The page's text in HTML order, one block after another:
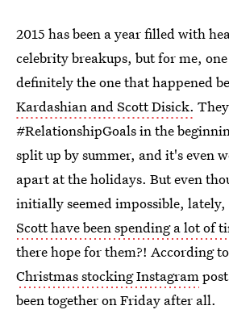
2015 has been a year filled with
celebrity breakups, but for me,
definitely the one that happened
Kardashian and Scott Disick.
#RelationshipGoals in the
split up by summer, and it's even
apart at the holidays. But even
initially seemed impossible, lately,
Scott have been spending a lot of
there hope for them?! According to
Christmas stocking Instagram
been together on Friday after all.